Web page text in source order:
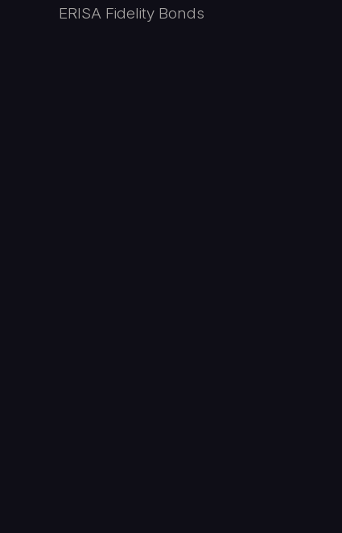
ERISA Fidelity Bonds